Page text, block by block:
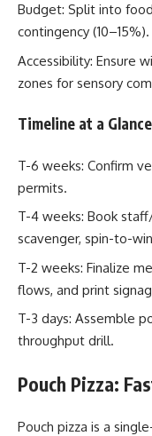
Budget: Split into
contingency (10–15%).
Accessibility: Ensure
zones for sensory
Timeline at a Glance
T-6 weeks: Confirm
permits.
T-4 weeks: Book
scavenger, spin-to-
T-2 weeks: Finalize
flows, and print
T-3 days: Assemble
throughput drill.
Pouch Pizza:
Pouch pizza is a